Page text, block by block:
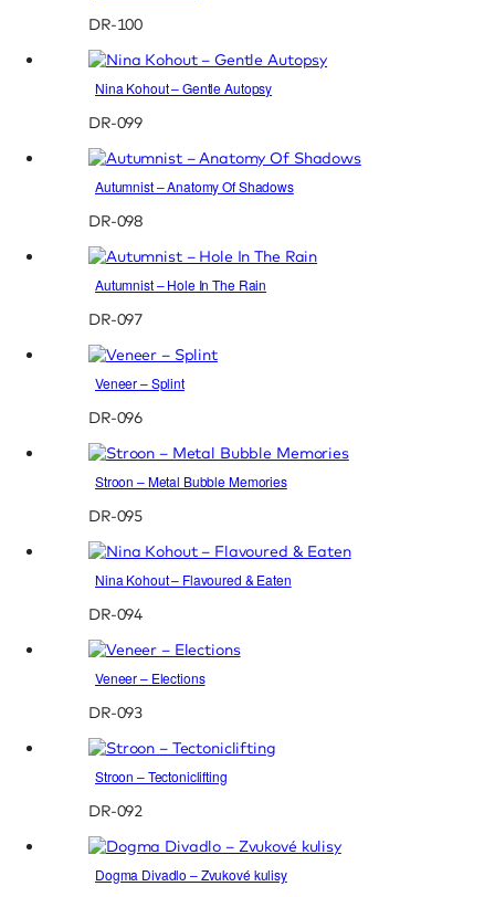
DR-100
Nina Kohout – Gentle Autopsy
DR-099
Autumnist – Anatomy Of Shadows
DR-098
Autumnist – Hole In The Rain
DR-097
Veneer – Splint
DR-096
Stroon – Metal Bubble Memories
DR-095
Nina Kohout – Flavoured & Eaten
DR-094
Veneer – Elections
DR-093
Stroon – Tectoniclifting
DR-092
Dogma Divadlo – Zvukové kulisy